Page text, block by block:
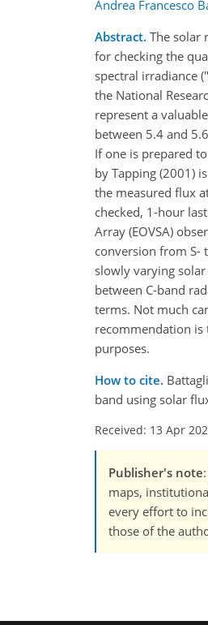
Andrea Francesco
Abstract. The solar
for checking the
spectral irradiance
the National
represent a
between 5.4 and
If one is prepared
by Tapping (2001)
the measured flux
checked, 1-hour
Array (EOVSA)
conversion from S-
slowly varying
between C-band
terms. Not much
recommendation is
purposes.
How to cite.
band using solar
Received: 13 Apr
Publisher's note
maps,
every effort to
those of the